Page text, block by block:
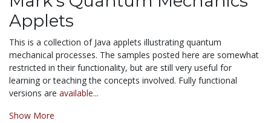
Applets
This is a collection of Java applets illustrating quantum
mechanical processes. The samples posted here are somewhat
restricted in their functionality, but are still very useful for
learning or teaching the concepts involved. Fully functional
versions are available...
Show More